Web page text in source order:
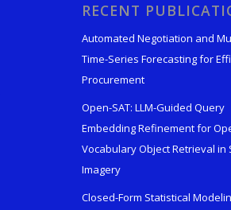
RECENT
Automated Negotiation and
Time-Series Forecasting for
Procurement
Open-SAT: LLM-Guided Query
Embedding Refinement for
Vocabulary Object Retrieval in
Imagery
Closed-Form Statistical